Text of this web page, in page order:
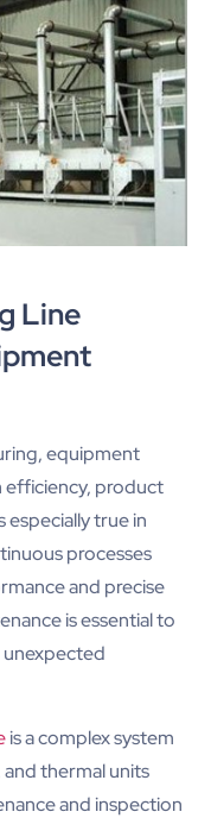
Line
equipment
efficiency, product
especially true in
processes
and precise
is essential to
is a complex system
thermal units
and inspection